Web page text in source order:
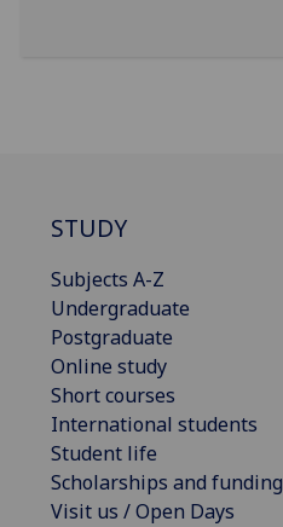
STUDY
Subjects A-Z
Undergraduate
Postgraduate
Online study
Short courses
International students
Student life
Scholarships and funding
Visit us / Open Days